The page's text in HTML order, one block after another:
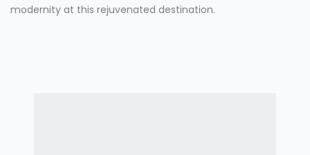
modernity at this rejuvenated destination.